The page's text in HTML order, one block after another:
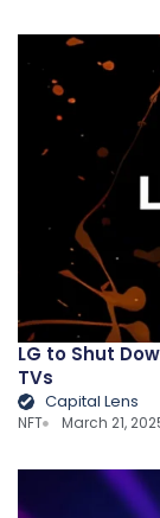
LG to Shut
TVs
Capital Lens
NFT March 21,